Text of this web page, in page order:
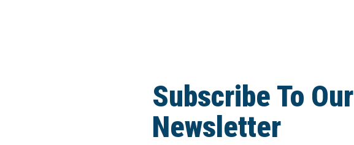
Subscribe To Our
Newsletter